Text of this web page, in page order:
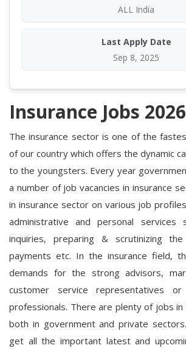
ALL India
Last Apply Date
Sep 8, 2025
Insurance Jobs
The insurance sector is one of the
of our country which offers the dynamic
to the youngsters. Every year
a number of job vacancies in insurance
in insurance sector on various job
administrative and personal services
inquiries, preparing & scrutinizing
payments etc. In the insurance field,
demands for the strong advisors,
customer service representatives or
professionals. There are plenty of jobs in
both in government and private
get all the important latest and